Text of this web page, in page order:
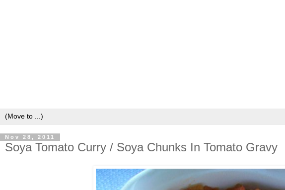
Nov 28, 2011
Soya Tomato Curry / Soya Chunks In Tomato Gravy